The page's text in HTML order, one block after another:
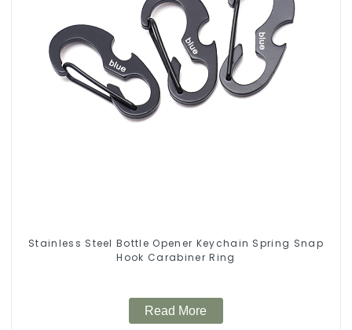
Stainless Steel Bottle Opener Keychain Spring Snap
Hook Carabiner Ring
Read More